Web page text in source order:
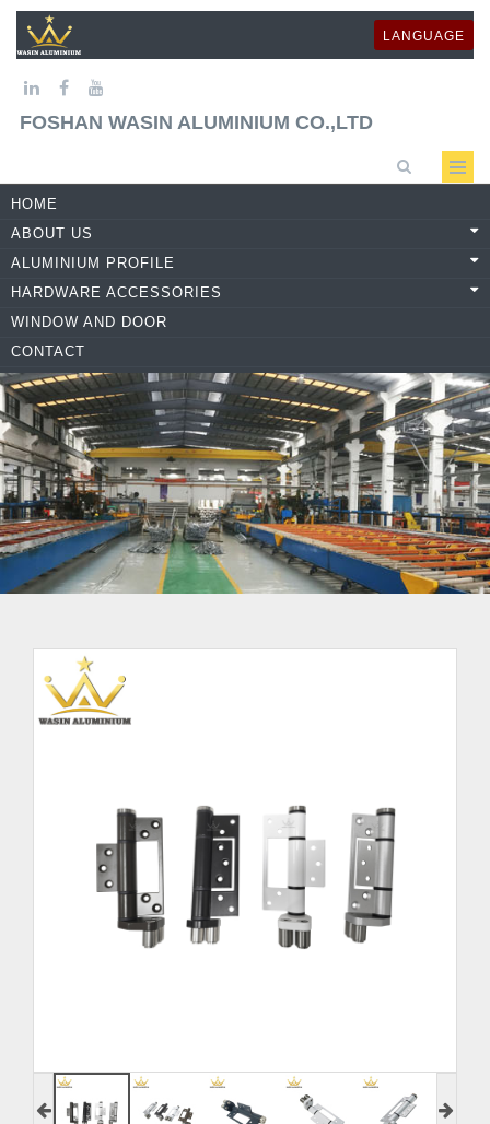
LANGUAGE
FOSHAN WASIN ALUMINIUM CO.,LTD
HOME
ABOUT US
ALUMINIUM PROFILE
HARDWARE ACCESSORIES
WINDOW AND DOOR
CONTACT